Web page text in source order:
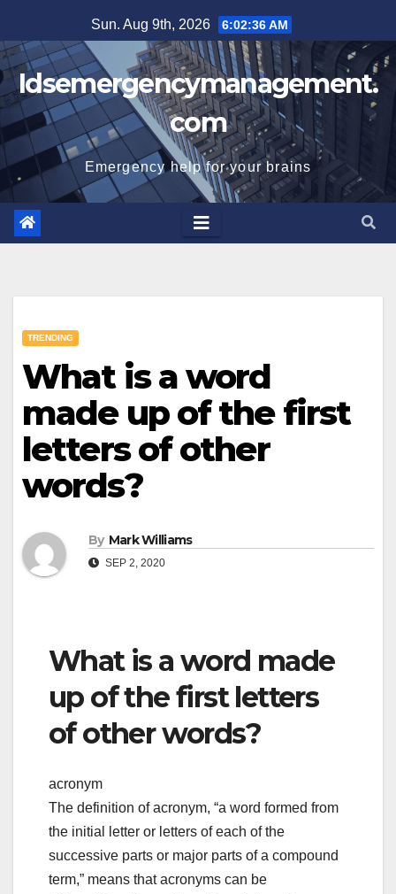
to
content
Sun. Aug 9th, 2026 6:02:37 AM
Idsemergencymanagement.
com
Emergency help for your brains
TRENDING
What is a word
made up of the first
letters of other
words?
By Mark Williams
SEP 2, 2020
What is a word made
up of the first letters
of other words?
acronym
The definition of acronym, “a word formed from
the initial letter or letters of each of the
successive parts or major parts of a compound
term,” means that acronyms can be